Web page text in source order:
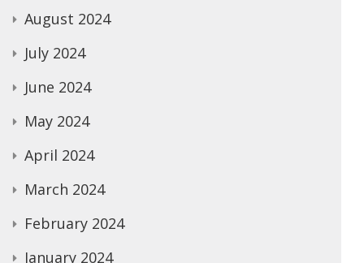
August 2024
July 2024
June 2024
May 2024
April 2024
March 2024
February 2024
January 2024